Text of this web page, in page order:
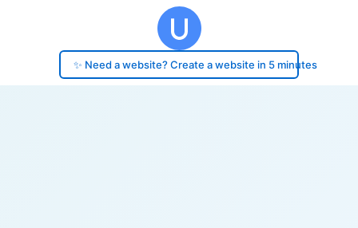
✨ Need a website? Create a website in 5 minutes